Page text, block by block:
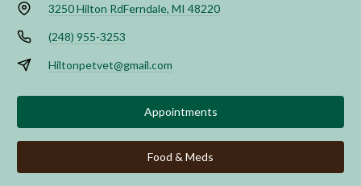
3250 Hilton RdFerndale, MI 48220
(248) 955-3253
Hiltonpetvet@gmail.com
Appointments
Food & Meds